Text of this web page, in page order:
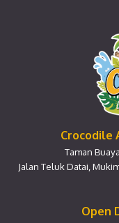
Crocodile
Taman
Jalan Teluk Datai,
Open